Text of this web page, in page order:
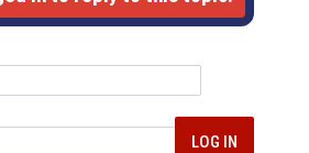
LOG IN